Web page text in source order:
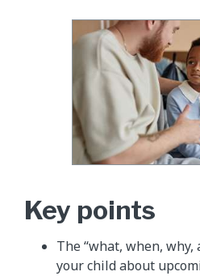
Key points
The “what, when,
your child about